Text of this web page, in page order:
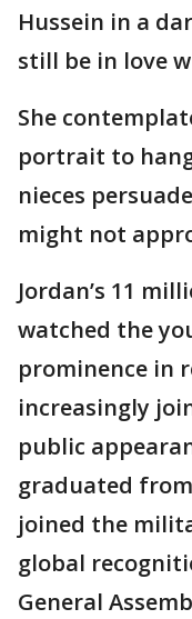
Hussein in a
still be in love
She
portrait to
nieces
might not
Jordan’s 11
watched the
prominence in
increasingly
public
graduated
joined the
global
General